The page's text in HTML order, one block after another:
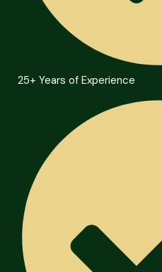
25+ Years of Experience